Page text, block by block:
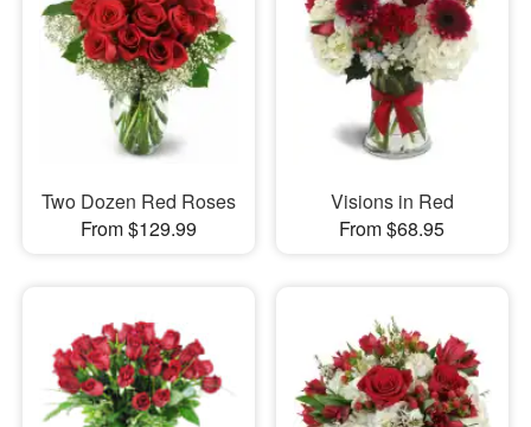
Flowers, Plants & Gifts
Our Shop
Two Dozen Red Roses
From $129.99
Visions in Red
From $68.95